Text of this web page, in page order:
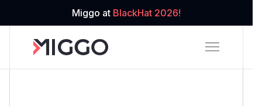
Miggo at BlackHat 2026!